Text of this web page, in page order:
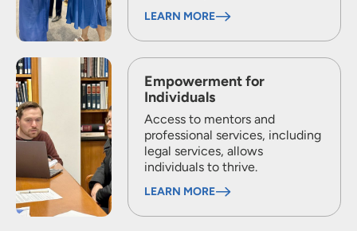
LEARN MORE
Empowerment for
Individuals
Access to mentors and
professional services, including
legal services, allows
individuals to thrive.
LEARN MORE